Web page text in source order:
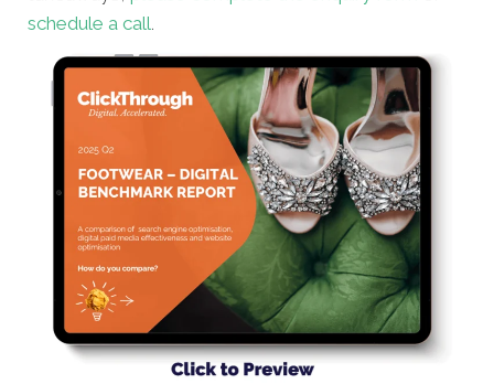
schedule a call.